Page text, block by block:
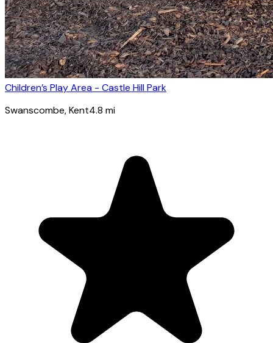
Children’s Play Area - Castle Hill Park
Swanscombe, Kent4.8 mi